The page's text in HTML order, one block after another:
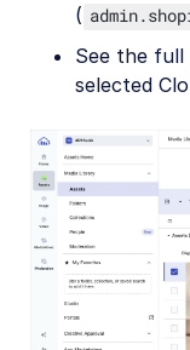
(
See the
selected